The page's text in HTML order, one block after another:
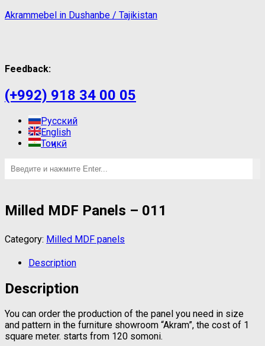
Akrammebel in Dushanbe / Tajikistan
Feedback:
(+992) 918 34 00 05
Русский
English
Тоҷикӣ
Milled MDF Panels – 011
Category: Milled MDF panels
Description
Description
You can order the production of the panel you need in size
and pattern in the furniture showroom “Akram”, the cost of 1
square meter. starts from 120 somoni.